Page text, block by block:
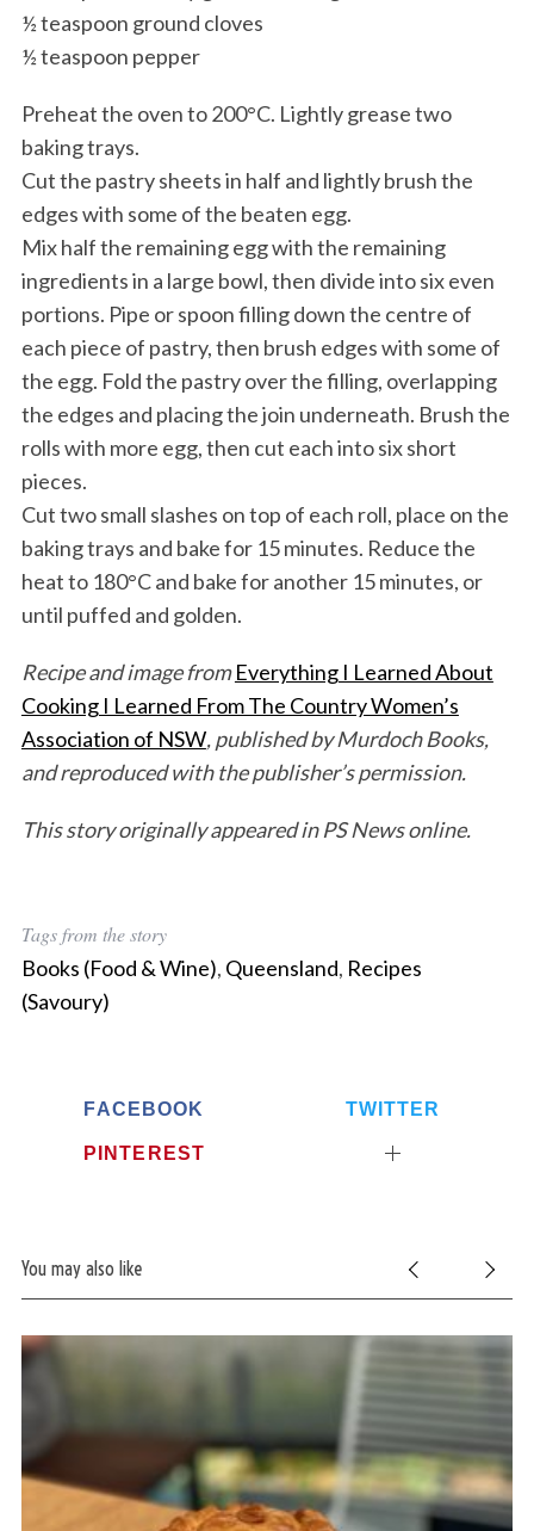
½ teaspoon ground cloves
½ teaspoon pepper
Preheat the oven to 200°C. Lightly grease two
baking trays.
Cut the pastry sheets in half and lightly brush the
edges with some of the beaten egg.
Mix half the remaining egg with the remaining
ingredients in a large bowl, then divide into six even
portions. Pipe or spoon filling down the centre of
each piece of pastry, then brush edges with some of
the egg. Fold the pastry over the filling, overlapping
the edges and placing the join underneath. Brush the
rolls with more egg, then cut each into six short
pieces.
Cut two small slashes on top of each roll, place on the
baking trays and bake for 15 minutes. Reduce the
heat to 180°C and bake for another 15 minutes, or
until puffed and golden.
Recipe and image fromEverything I Learned About
Cooking I Learned From The Country Women’s
Association of NSW, published by Murdoch Books,
and reproduced with the publisher’s permission.
This story originally appeared in PS News online.
Tags from the story
Books (Food & Wine), Queensland, Recipes
(Savoury)
FACEBOOK TWITTER
PINTEREST
You may also like